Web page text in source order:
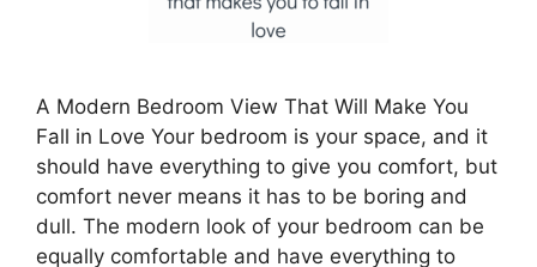
A Modern Bedroom View That Will Make You
Fall in Love Your bedroom is your space, and it
should have everything to give you comfort, but
comfort never means it has to be boring and
dull. The modern look of your bedroom can be
equally comfortable and have everything to